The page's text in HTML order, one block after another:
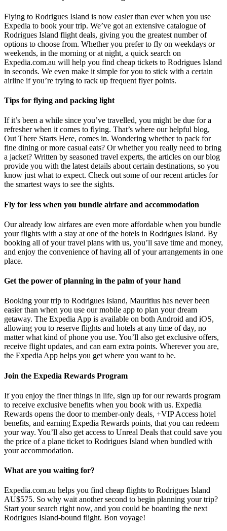
Flying to Rodrigues Island is now easier than ever when you use
Expedia to book your trip. We’ve got an extensive catalogue of
Rodrigues Island flight deals, giving you the greatest number of
options to choose from. Whether you prefer to fly on weekdays or
weekends, in the morning or at night, a quick search on
Expedia.com.au will help you find cheap tickets to Rodrigues Island
in seconds. We even make it simple for you to stick with a certain
airline if you’re trying to rack up frequent flyer points.
Tips for flying and packing light
If it’s been a while since you’ve travelled, you might be due for a
refresher when it comes to flying. That’s where our helpful blog,
Out There Starts Here, comes in. Wondering whether to pack for
fine dining or more casual eats? Or whether you really need to bring
a jacket? Written by seasoned travel experts, the articles on our blog
provide you with the latest details about certain destinations, so you
know just what to expect. Check out some of our recent articles for
the smartest ways to see the sights.
Fly for less when you bundle airfare and accommodation
Our already low airfares are even more affordable when you bundle
your flights with a stay at one of the hotels in Rodrigues Island. By
booking all of your travel plans with us, you’ll save time and money,
and enjoy the convenience of having all of your arrangements in one
place.
Get the power of planning in the palm of your hand
Booking your trip to Rodrigues Island, Mauritius has never been
easier than when you use our mobile app to plan your dream
getaway. The Expedia App is available on both Android and iOS,
allowing you to reserve flights and hotels at any time of day, no
matter what kind of phone you use. You’ll also get exclusive offers,
receive flight updates, and can earn extra points. Wherever you are,
the Expedia App helps you get where you want to be.
Join the Expedia Rewards Program
If you enjoy the finer things in life, sign up for our rewards program
to receive exclusive benefits when you book with us. Expedia
Rewards opens the door to member-only deals, +VIP Access hotel
benefits, and earning Expedia Rewards points, that you can redeem
your way. You’ll also get access to Unreal Deals that could save you
the price of a plane ticket to Rodrigues Island when bundled with
your accommodation.
What are you waiting for?
Expedia.com.au helps you find cheap flights to Rodrigues Island
AU$575. So why wait another second to begin planning your trip?
Start your search right now, and you could be boarding the next
Rodrigues Island-bound flight. Bon voyage!